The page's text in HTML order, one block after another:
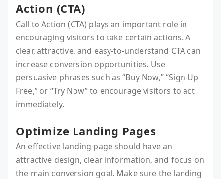
Action (CTA)
Call to Action (CTA) plays an important role in
encouraging visitors to take certain actions. A
clear, attractive, and easy-to-understand CTA can
increase conversion opportunities. Use
persuasive phrases such as “Buy Now,” “Sign Up
Free,” or “Try Now” to encourage visitors to act
immediately.
Optimize Landing Pages
An effective landing page should have an
attractive design, clear information, and focus on
the main conversion goal. Make sure the landing